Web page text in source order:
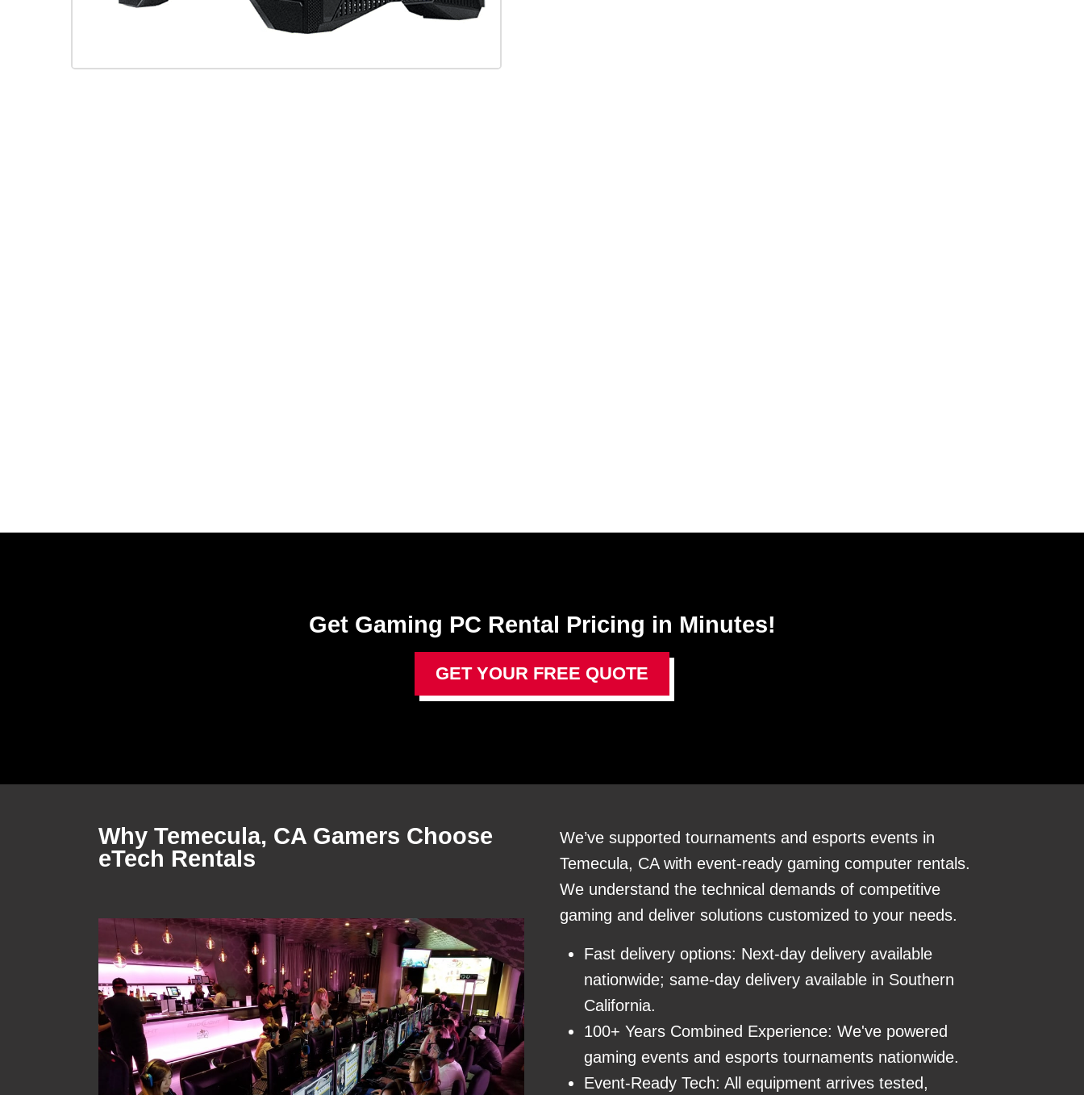
Get Gaming PC Rental​ Pricing in Minutes!
GET YOUR FREE QUOTE
Why Temecula, CA Gamers Choose
eTech Rentals
We’ve supported tournaments and esports events in
Temecula, CA with event-ready gaming computer rentals.
We understand the technical demands of competitive
gaming and deliver solutions customized to your needs.
Fast delivery options: Next-day delivery available
nationwide; same-day delivery available in Southern
California.
100+ Years Combined Experience: We've powered
gaming events and esports tournaments nationwide.
Event-Ready Tech: All equipment arrives tested,